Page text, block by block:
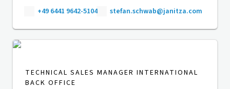
+49 6441 9642-5104 stefan.schwab@janitza.com
TECHNICAL SALES MANAGER INTERNATIONAL
BACK OFFICE